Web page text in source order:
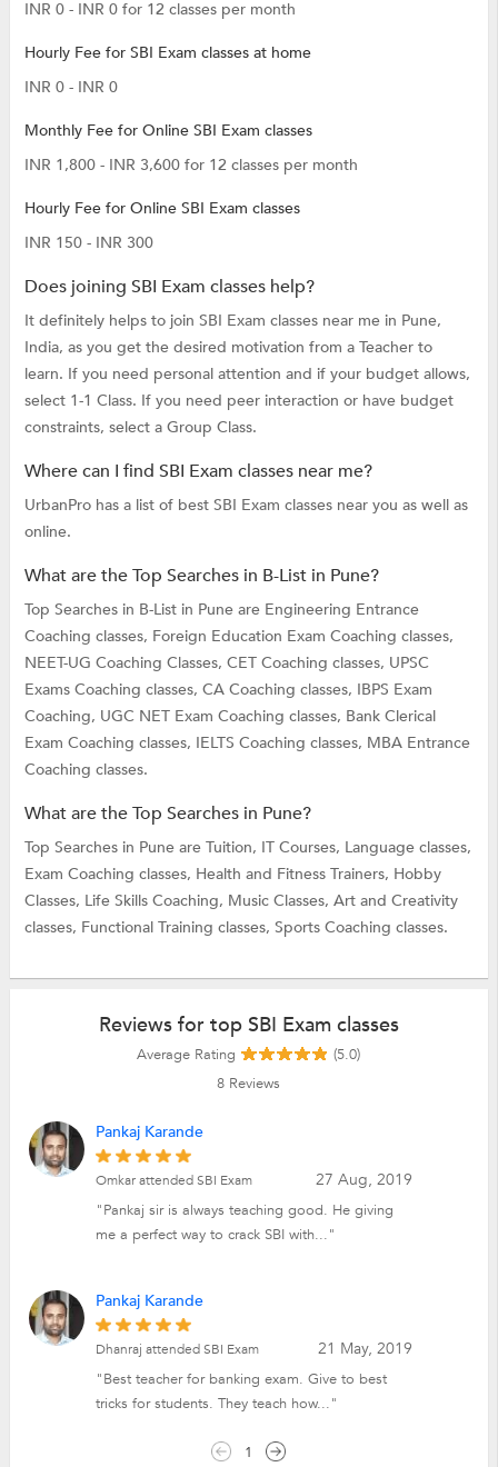
INR 0 - INR 0 for 12 classes per month
Hourly Fee for SBI Exam classes at home
INR 0 - INR 0
Monthly Fee for Online SBI Exam classes
INR 1,800 - INR 3,600 for 12 classes per month
Hourly Fee for Online SBI Exam classes
INR 150 - INR 300
Does joining SBI Exam classes help?
It definitely helps to join SBI Exam classes near me in Pune,
India, as you get the desired motivation from a Teacher to
learn. If you need personal attention and if your budget allows,
select 1-1 Class. If you need peer interaction or have budget
constraints, select a Group Class.
Where can I find SBI Exam classes near me?
UrbanPro has a list of best SBI Exam classes near you as well as
online.
What are the Top Searches in B-List in Pune?
Top Searches in B-List in Pune are Engineering Entrance
Coaching classes, Foreign Education Exam Coaching classes,
NEET-UG Coaching Classes, CET Coaching classes, UPSC
Exams Coaching classes, CA Coaching classes, IBPS Exam
Coaching, UGC NET Exam Coaching classes, Bank Clerical
Exam Coaching classes, IELTS Coaching classes, MBA Entrance
Coaching classes.
What are the Top Searches in Pune?
Top Searches in Pune are Tuition, IT Courses, Language classes,
Exam Coaching classes, Health and Fitness Trainers, Hobby
Classes, Life Skills Coaching, Music Classes, Art and Creativity
classes, Functional Training classes, Sports Coaching classes.
Reviews for top SBI Exam classes
Average Rating
(5.0)
8 Reviews
Pankaj Karande
27 Aug, 2019
Omkar attended SBI Exam
"Pankaj sir is always teaching good. He giving
me a perfect way to crack SBI with..."
Pankaj Karande
21 May, 2019
Dhanraj attended SBI Exam
"Best teacher for banking exam. Give to best
tricks for students. They teach how..."
1